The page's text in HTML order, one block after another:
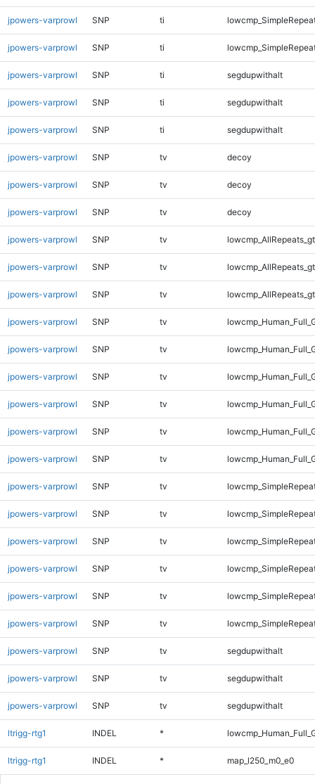
jpowers-varprowl SNP ti
jpowers-varprowl SNP ti
jpowers-varprowl SNP ti segdupwithalt
jpowers-varprowl SNP ti segdupwithalt
jpowers-varprowl SNP ti segdupwithalt
jpowers-varprowl SNP tv decoy
jpowers-varprowl SNP tv decoy
jpowers-varprowl SNP tv decoy
jpowers-varprowl SNP tv
jpowers-varprowl SNP tv
jpowers-varprowl SNP tv
jpowers-varprowl SNP tv
jpowers-varprowl SNP tv
jpowers-varprowl SNP tv
jpowers-varprowl SNP tv
jpowers-varprowl SNP tv
jpowers-varprowl SNP tv
jpowers-varprowl SNP tv
jpowers-varprowl SNP tv
jpowers-varprowl SNP tv
jpowers-varprowl SNP tv
jpowers-varprowl SNP tv
jpowers-varprowl SNP tv
jpowers-varprowl SNP tv segdupwithalt
jpowers-varprowl SNP tv segdupwithalt
jpowers-varprowl SNP tv segdupwithalt
ltrigg-rtg1 INDEL *
ltrigg-rtg1 INDEL * map_l250_m0_e0